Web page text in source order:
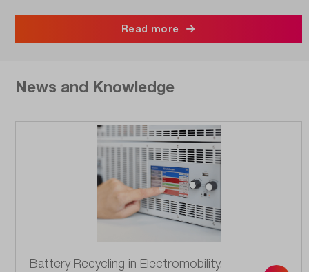
Read more
News and Knowledge
Battery Recycling in Electromobility.